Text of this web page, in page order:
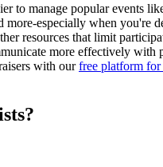
to manage popular events
more-especially when you're
resources that limit
more effectively with
with ourfree platform